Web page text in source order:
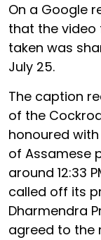
On a Google
that the video
taken was
July 25.
The caption
of the
honoured
of Assamese
around 12:33
called off its
Dharmendra
agreed to the